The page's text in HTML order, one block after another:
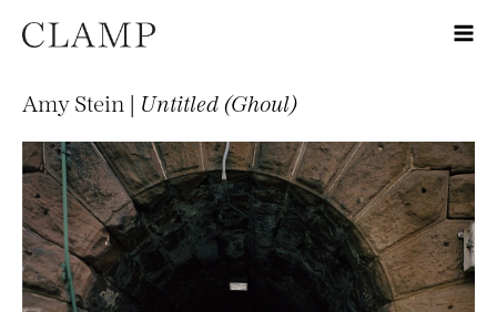
Amy Stein | Untitled (Ghoul)